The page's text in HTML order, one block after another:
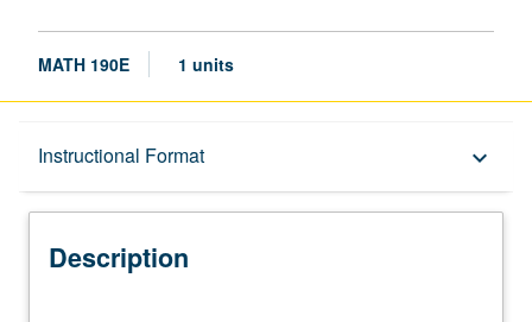
MATH 190E 1 units
Instructional Format keyboard_arrow_down
Description
Description